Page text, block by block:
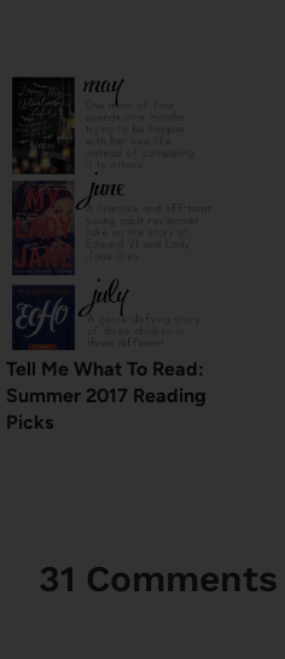
Tell Me What To Read:
Summer 2017 Reading
Picks
31 Comments